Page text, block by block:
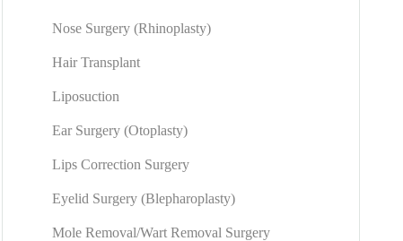
Nose Surgery (Rhinoplasty)
Hair Transplant
Liposuction
Ear Surgery (Otoplasty)
Lips Correction Surgery
Eyelid Surgery (Blepharoplasty)
Mole Removal/Wart Removal Surgery